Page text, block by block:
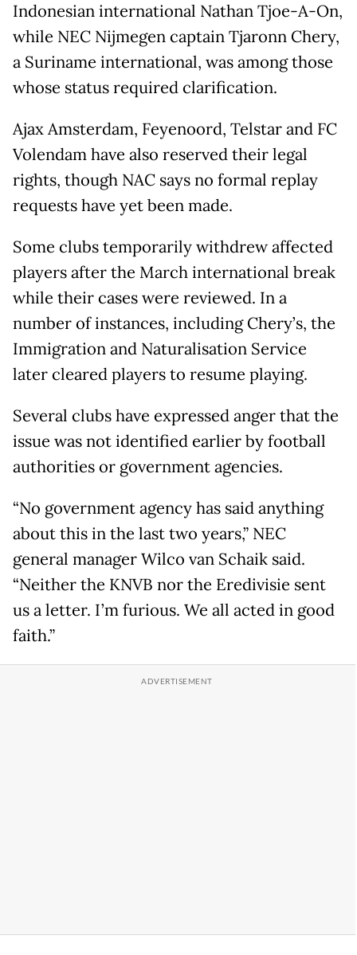
Indonesian international Nathan Tjoe-A-On,
while NEC Nijmegen captain Tjaronn Chery,
a Suriname international, was among those
whose status required clarification.
Ajax Amsterdam, Feyenoord, Telstar and FC
Volendam have also reserved their legal
rights, though NAC says no formal replay
requests have yet been made.
Some clubs temporarily withdrew affected
players after the March international break
while their cases were reviewed. In a
number of instances, including Chery’s, the
Immigration and Naturalisation Service
later cleared players to resume playing.
Several clubs have expressed anger that the
issue was not identified earlier by football
authorities or government agencies.
“No government agency has said anything
about this in the last two years,” NEC
general manager Wilco van Schaik said.
“Neither the KNVB nor the Eredivisie sent
us a letter. I’m furious. We all acted in good
faith.”